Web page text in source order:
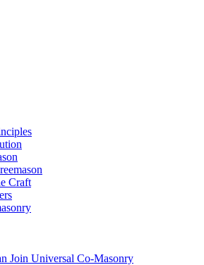
Craft
Join Universal Co-Masonry